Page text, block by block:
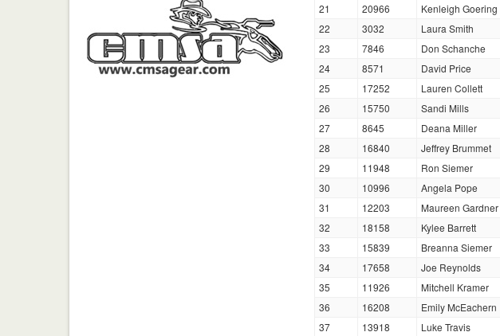
21
20966 Kenleigh Goering
22
3032 Laura Smith
23
7846 Don Schanche
24
8571 David Price
25
17252 Lauren Collett
26
15750 Sandi Mills
27
8645 Deana Miller
28
16840 Jeffrey Brummet
29
11948 Ron Siemer
30
10996 Angela Pope
31
12203 Maureen Gardner
32
18158 Kylee Barrett
33
15839 Breanna Siemer
34
17658 Joe Reynolds
35
11926 Mitchell Kramer
36
16208 Emily McEachern
37
13918 Luke Travis